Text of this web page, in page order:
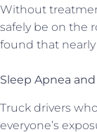
Without
safely be on the
found that
Sleep Apnea
Truck drivers
everyone’s